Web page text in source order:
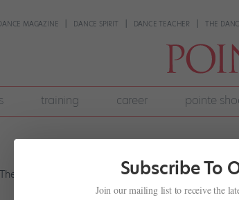
MAGAZINE DANCE SPIRIT DANCE TEACHER THE
training career pointe
Subscribe To
Join our mailing list to receive the